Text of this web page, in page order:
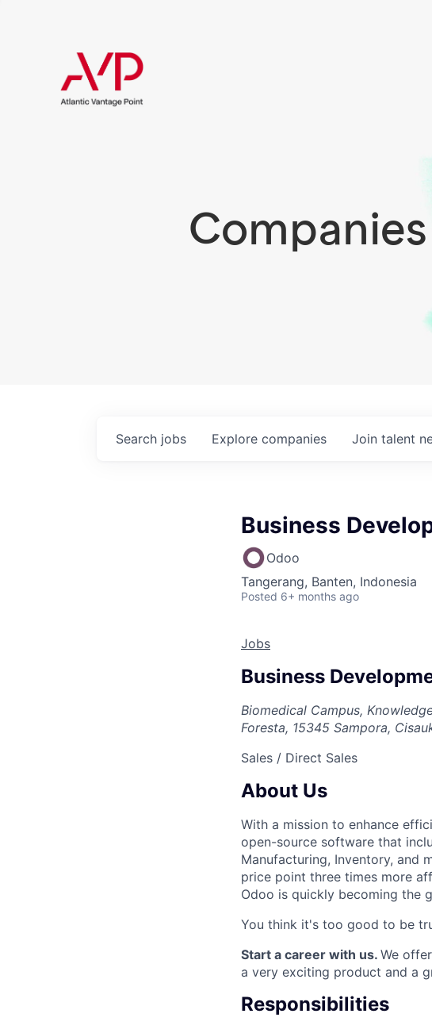
Search jobs Explore companies Join talent
Business
Odoo
Tangerang, Banten, Indonesia
Posted 6+ months ago
Jobs
Business
Biomedical Campus,
Foresta, 15345 Sampora,
Sales / Direct Sales
About Us
With a mission to enhance
open-source software that
Manufacturing, Inventory, and
price point three times more
Odoo is quickly becoming the
You think it's too good to be
Start a career with us. We
a very exciting product and a
Responsibilities